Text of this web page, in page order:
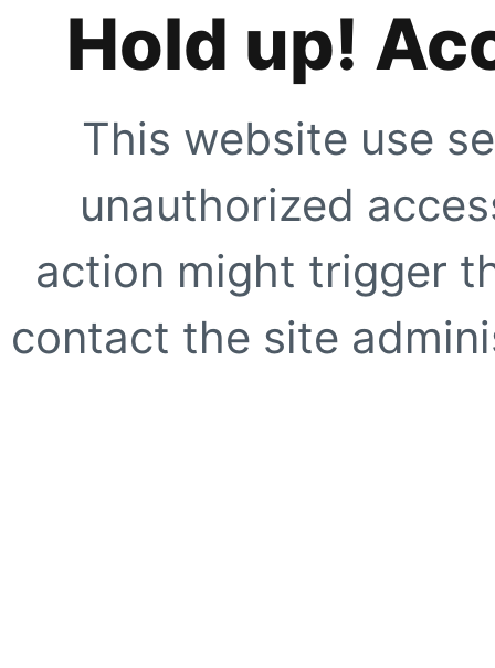
Hold up!
This website use
unauthorized
action might trigger
contact the site